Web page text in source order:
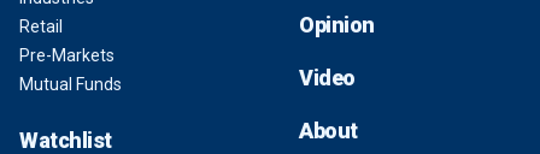
Retail
Pre-Markets
Mutual Funds
Watchlist
Opinion
Video
About